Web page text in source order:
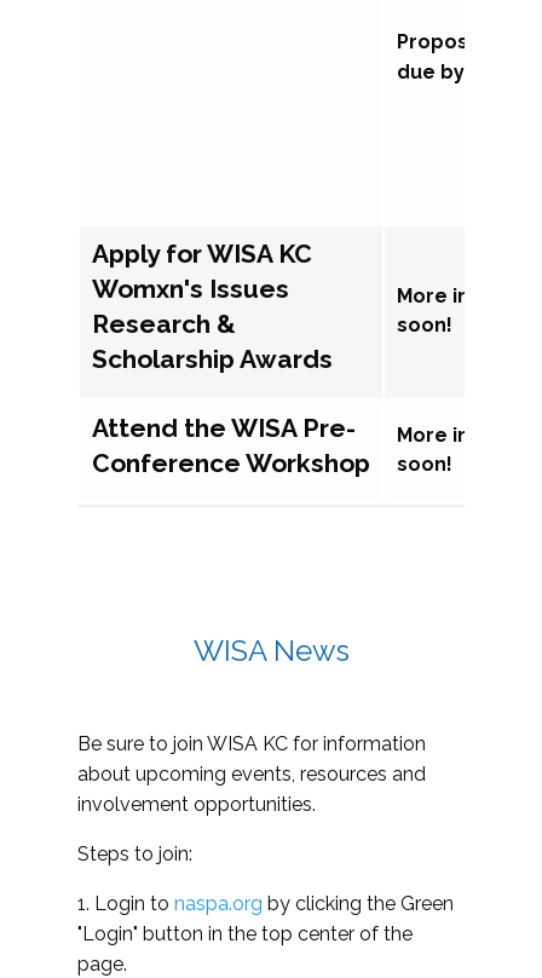
Proposal
due by
Apply for WISA KC
Womxn's Issues
Research &
Scholarship Awards
More
soon!
Attend the WISA Pre-
Conference Workshop
More
soon!
WISA News
Be sure to join WISA KC for information
about upcoming events, resources and
involvement opportunities.
Steps to join:
1. Login to naspa.org by clicking the Green
"Login" button in the top center of the
page.